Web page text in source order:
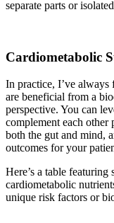
separate parts or
Cardiometabolic
In practice, I’ve always
are beneficial from a
perspective. You can
complement each other
both the gut and mind,
outcomes for your
Here’s a table
cardiometabolic
unique risk factors or